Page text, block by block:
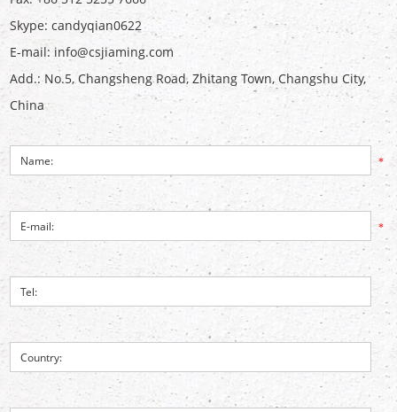
Skype:candyqian0622
E-mail: info@csjiaming.com
Add.: No.5, Changsheng Road, Zhitang Town, Changshu City,
China
*
*